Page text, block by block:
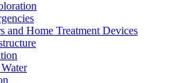
and Home Treatment Devices